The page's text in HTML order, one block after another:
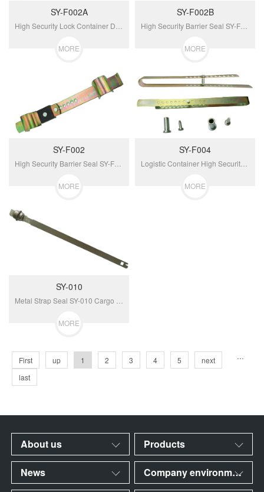
SY-F002A
MORE
SY-F002B
MORE
SY-F002
MORE
SY-F004
MORE
SY-010
MORE
First up 1 2 3 4 5 ···
next
last
About us Products
News Company environment